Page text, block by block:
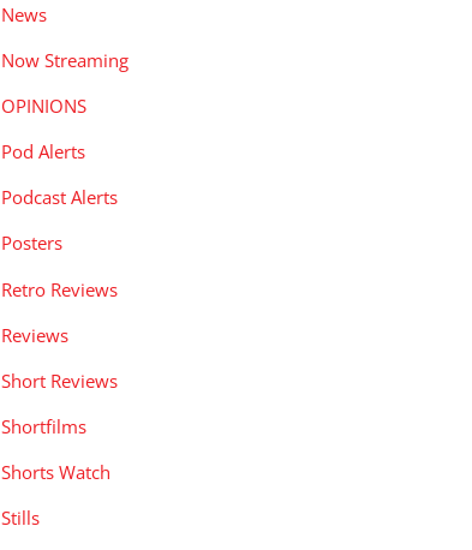
News
Now Streaming
OPINIONS
Pod Alerts
Podcast Alerts
Posters
Retro Reviews
Reviews
Short Reviews
Shortfilms
Shorts Watch
Stills